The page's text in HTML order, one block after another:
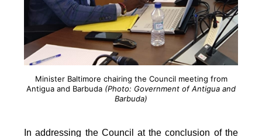
Minister Baltimore chairing the Council meeting from
Antigua and Barbuda (Photo: Government of Antigua and
Barbuda)
In addressing the Council at the conclusion of the